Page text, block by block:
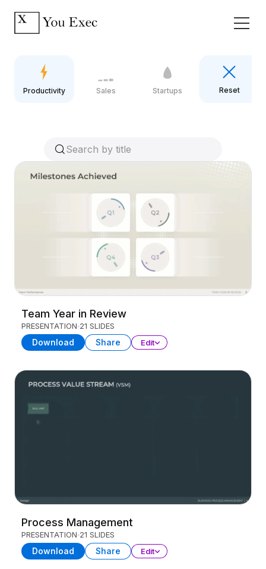
Productivity Sales Startups Reset
Team Year in Review
PRESENTATION 21 SLIDES
Download Share Edit
Process Management
PRESENTATION 21 SLIDES
Download Share Edit